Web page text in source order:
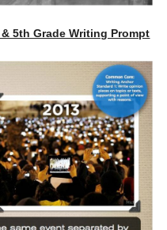
5th Grade Writing Prompt